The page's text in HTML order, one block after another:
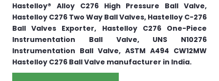
Hastelloy® Alloy C276 High Pressure Ball Valve,
Hastelloy C276 Two Way Ball Valves, Hastelloy C-276
Ball Valves Exporter, Hastelloy C276 One-Piece
Instrumentation Ball Valve, UNS N10276
Instrumentation Ball Valve, ASTM A494 CW12MW
Hastelloy C276 Ball Valve manufacturer in India.